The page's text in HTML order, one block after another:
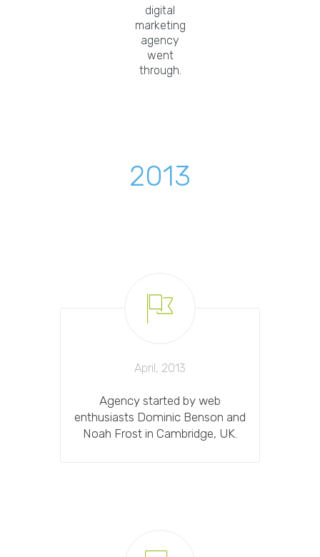
digital
marketing
agency
went
through.
2013
April, 2013
Agency started by web
enthusiasts Dominic Benson and
Noah Frost in Cambridge, UK.